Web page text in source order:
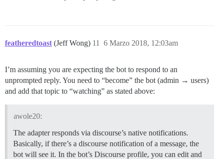
featheredtoast (Jeff Wong) 6 Marzo 2018, 12:03am
11
I’m assuming you are expecting the bot to respond to an
unprompted reply. You need to “become” the bot (admin → users)
and add that topic to “watching” as stated above:
awole20:
The adapter responds via discourse’s native notifications.
Basically, if there’s a discourse notification of a message, the
bot will see it. In the bot’s Discourse profile, you can edit and